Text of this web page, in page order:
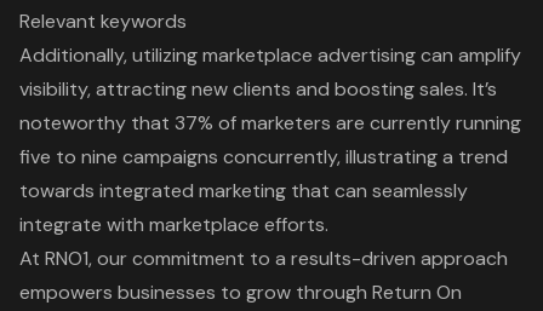
Relevant keywords
Additionally, utilizing marketplace advertising can amplify
visibility, attracting new clients and boosting sales. It’s
noteworthy that 37% of marketers are currently running
five to nine campaigns concurrently, illustrating a trend
towards integrated marketing that can seamlessly
integrate with marketplace efforts.
At RNO1, our commitment to a results-driven approach
empowers businesses to grow through Return On